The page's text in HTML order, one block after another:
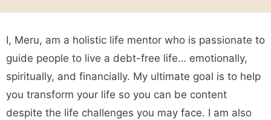
I, Meru, am a holistic life mentor who is passionate to
guide people to live a debt-free life… emotionally,
spiritually, and financially. My ultimate goal is to help
you transform your life so you can be content
despite the life challenges you may face. I am also